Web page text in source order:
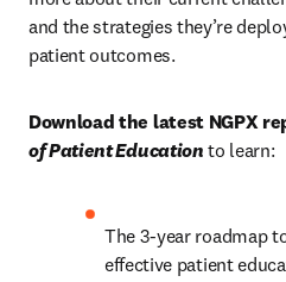
and the strategies they’re
patient outcomes.
Download the latest NGPX
of Patient Education to learn:
The 3-year roadmap
effective patient